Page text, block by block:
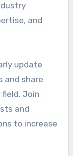
and
update
and share
Join
and
to increase